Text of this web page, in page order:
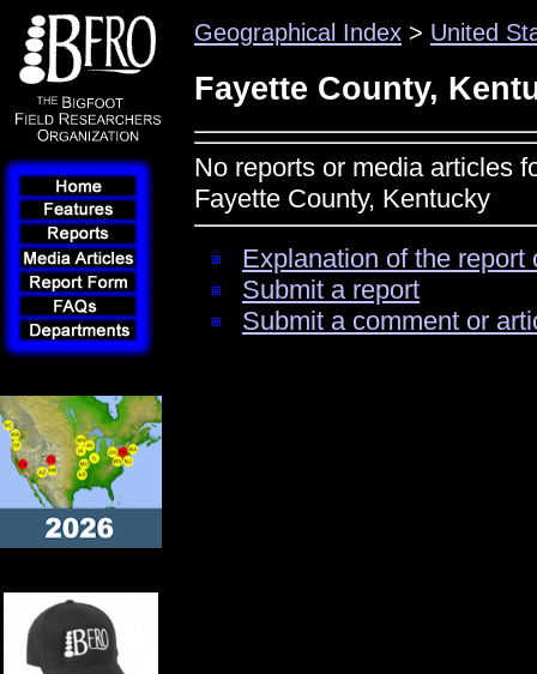
Geographical Index > United
Fayette County,
No reports or media articles
Fayette County, Kentucky
Explanation of the
Submit a report
Submit a comment or